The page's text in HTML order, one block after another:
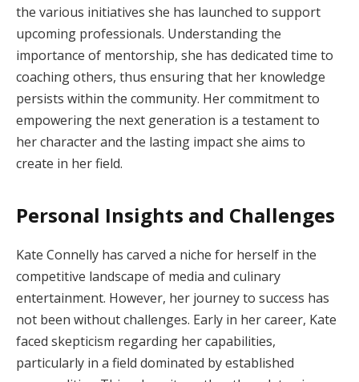
the various initiatives she has launched to support
upcoming professionals. Understanding the
importance of mentorship, she has dedicated time to
coaching others, thus ensuring that her knowledge
persists within the community. Her commitment to
empowering the next generation is a testament to
her character and the lasting impact she aims to
create in her field.
Personal Insights and Challenges
Kate Connelly has carved a niche for herself in the
competitive landscape of media and culinary
entertainment. However, her journey to success has
not been without challenges. Early in her career, Kate
faced skepticism regarding her capabilities,
particularly in a field dominated by established